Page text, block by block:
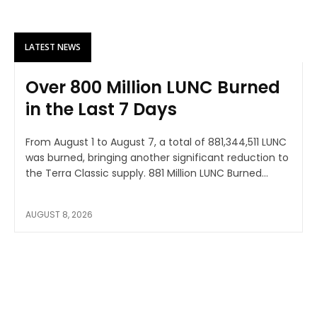
LATEST NEWS
Over 800 Million LUNC Burned
in the Last 7 Days
From August 1 to August 7, a total of 881,344,511 LUNC
was burned, bringing another significant reduction to
the Terra Classic supply. 881 Million LUNC Burned...
AUGUST 8, 2026